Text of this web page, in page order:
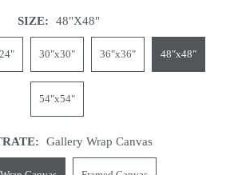
SIZE: 48"x48"
30"x30" 36"x36" 48"x48"
54"x54"
Gallery Wrap Canvas